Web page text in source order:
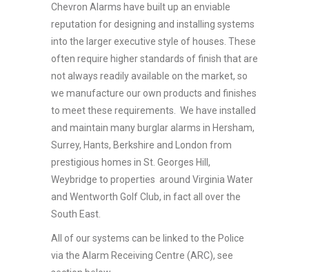
Chevron Alarms have built up an enviable
reputation for designing and installing systems
into the larger executive style of houses. These
often require higher standards of finish that are
not always readily available on the market, so
we manufacture our own products and finishes
to meet these requirements. We have installed
and maintain many burglar alarms in Hersham,
Surrey, Hants, Berkshire and London from
prestigious homes in St. Georges Hill,
Weybridge to properties around Virginia Water
and Wentworth Golf Club, in fact all over the
South East.
All of our systems can be linked to the Police
via the Alarm Receiving Centre (ARC), see